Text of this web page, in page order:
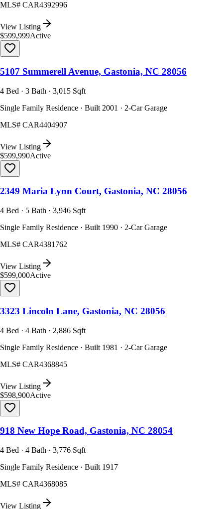
MLS# CAR4392996
View Listing
$599,999Active
5107 Summerell Avenue, Gastonia, NC 28056
4 Bed · 3 Bath · 3,015 Sqft
Single Family Residence · Built 2001 · 2-Car Garage
MLS# CAR4404907
View Listing
$599,990Active
2349 Maria Lynn Court, Gastonia, NC 28056
4 Bed · 5 Bath · 3,946 Sqft
Single Family Residence · Built 1990 · 2-Car Garage
MLS# CAR4381762
View Listing
$599,000Active
3323 Lincoln Lane, Gastonia, NC 28056
4 Bed · 4 Bath · 2,886 Sqft
Single Family Residence · Built 1981 · 2-Car Garage
MLS# CAR4368845
View Listing
$598,900Active
918 New Hope Road, Gastonia, NC 28054
4 Bed · 4 Bath · 3,776 Sqft
Single Family Residence · Built 1917
MLS# CAR4368085
View Listing